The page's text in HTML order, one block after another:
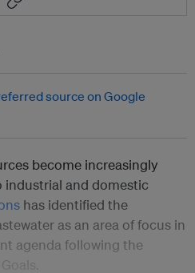
become increasingly
industrial and domestic
has identified the
as an area of focus in
agenda following the